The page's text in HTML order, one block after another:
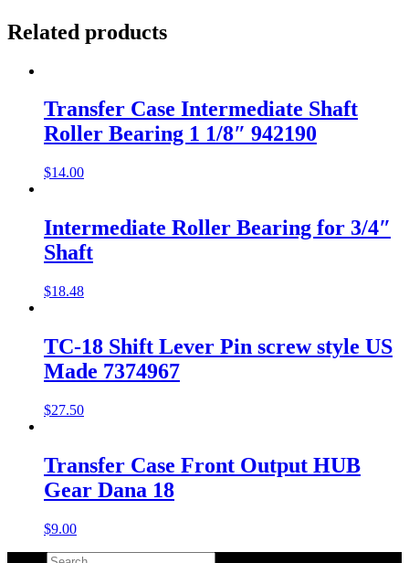
Related products
Transfer Case Intermediate Shaft
Roller Bearing 1 1/8″ 942190
$14.00
Intermediate Roller Bearing for 3/4″
Shaft
$18.48
TC-18 Shift Lever Pin screw style US
Made 7374967
$27.50
Transfer Case Front Output HUB
Gear Dana 18
$9.00